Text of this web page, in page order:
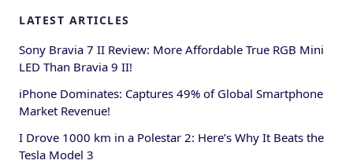
LATEST ARTICLES
Sony Bravia 7 II Review: More Affordable True RGB Mini
LED Than Bravia 9 II!
iPhone Dominates: Captures 49% of Global Smartphone
Market Revenue!
I Drove 1000 km in a Polestar 2: Here’s Why It Beats the
Tesla Model 3